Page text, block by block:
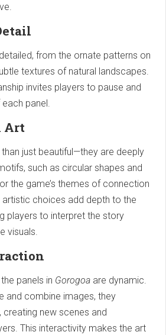
from the ornate patterns on
textures of natural landscapes.
invites players to pause and
panel.
Art
just beautiful—they are deeply
such as circular shapes and
the game’s themes of connection
artistic choices add depth to the
players to interpret the story
visuals.
panels in Gorogoa are dynamic.
and combine images, they
new scenes and
This interactivity makes the art